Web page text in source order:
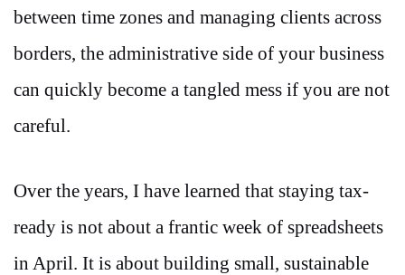
between time zones and managing clients across
borders, the administrative side of your business
can quickly become a tangled mess if you are not
careful.
Over the years, I have learned that staying tax-
ready is not about a frantic week of spreadsheets
in April. It is about building small, sustainable